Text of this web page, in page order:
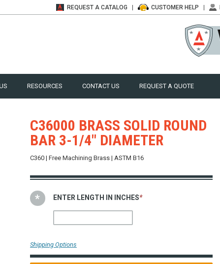
REQUEST A CATALOG CUSTOMER HELP
RESOURCES CONTACT US REQUEST A QUOTE
C36000 BRASS SOLID ROUND
BAR 3-1/4" DIAMETER
C360 | Free Machining Brass | ASTM B16
*
ENTER LENGTH IN INCHES
Shipping Options